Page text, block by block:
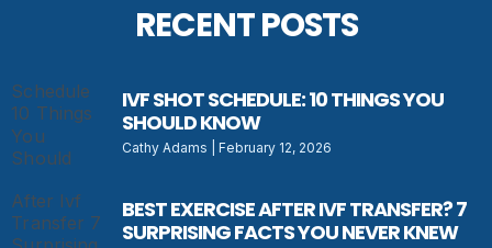
RECENT POSTS
IVF SHOT SCHEDULE: 10 THINGS YOU
SHOULD KNOW
Cathy Adams February 12, 2026
BEST EXERCISE AFTER IVF TRANSFER? 7
SURPRISING FACTS YOU NEVER KNEW